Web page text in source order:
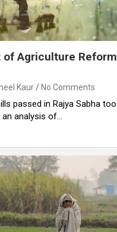
Agriculture Reform
Kaur No Comments
passed in Rajya Sabha too
analysis of…